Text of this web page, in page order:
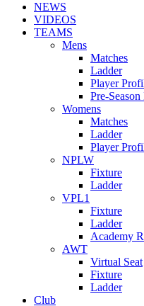
NEWS
VIDEOS
TEAMS
Mens
Matches
Ladder
Player
Pre-
Womens
Matches
Ladder
Player
NPLW
Fixture
Ladder
VPL1
Fixture
Ladder
Academy
AWT
Virtual Seat
Fixture
Ladder
Club